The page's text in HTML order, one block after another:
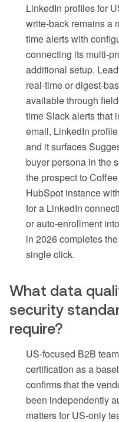
LinkedIn profiles for
write-back remains a
time alerts with
connecting its multi-
additional setup.
real-time or digest-
available through
time Slack alerts that
email, LinkedIn
and it surfaces
buyer persona in the
the prospect to
HubSpot instance
for a LinkedIn
or auto-enrollment
in 2026 completes
single click.
What data
security
require?
US-focused B2B
certification as a
confirms that the
been independently
matters for US-only